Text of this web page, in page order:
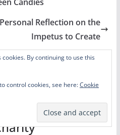
Reflection on the
Impetus to Create
Justice vs.
”
cookies. By continuing to use this
control cookies, see here:Cookie